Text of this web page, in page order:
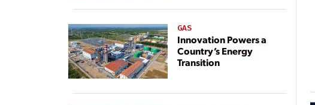
GAS
Innovation Powers a
Country’s Energy
Transition